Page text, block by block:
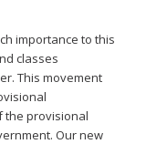
importance to this
classes
This movement
the provisional
Our new